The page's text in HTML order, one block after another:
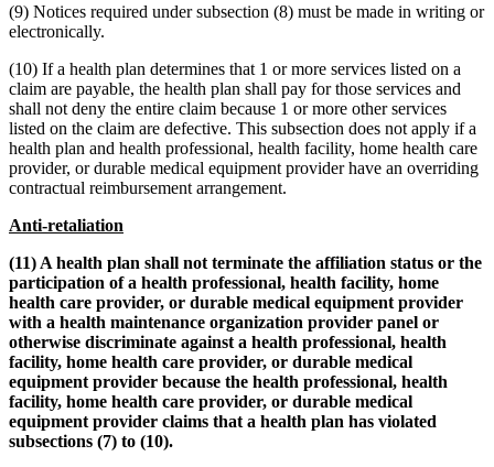
(9) Notices required under subsection (8) must be made in writing or
electronically.
(10) If a health plan determines that 1 or more services listed on a
claim are payable, the health plan shall pay for those services and
shall not deny the entire claim because 1 or more other services
listed on the claim are defective. This subsection does not apply if a
health plan and health professional, health facility, home health care
provider, or durable medical equipment provider have an overriding
contractual reimbursement arrangement.
Anti-retaliation
(11) A health plan shall not terminate the affiliation status or the
participation of a health professional, health facility, home
health care provider, or durable medical equipment provider
with a health maintenance organization provider panel or
otherwise discriminate against a health professional, health
facility, home health care provider, or durable medical
equipment provider because the health professional, health
facility, home health care provider, or durable medical
equipment provider claims that a health plan has violated
subsections (7) to (10).